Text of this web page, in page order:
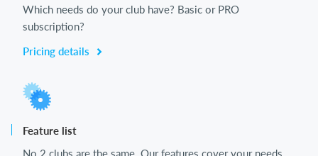
Which needs do your club have? Basic or PRO
subscription?
Pricing details
Feature list
No 2 clubs are the same. Our features cover your needs.